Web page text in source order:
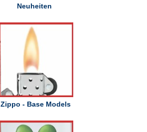
Neuheiten
Zippo - Base Models